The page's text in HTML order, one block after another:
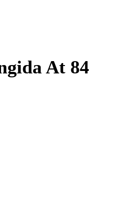
At 84